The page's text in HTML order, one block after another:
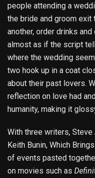
people attending a
the bride and groom exit
another, order drinks
almost as if the script
where the wedding
two hook up in a coat
about their past lovers.
reflection on love had
humanity, making it
With three writers, Steve
Keith Bunin, Which
of events pasted
on movies such as